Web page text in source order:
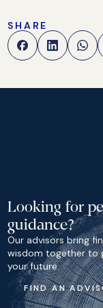
SHARE
Looking for
guidance?
Our advisors bring
wisdom together to
your future.
FIND AN